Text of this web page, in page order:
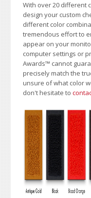
With over 20 different
design your custom
different color
tremendous effort to
appear on your
computer settings or
Awards™ cannot
precisely match the
unsure of what color
don't hesitate to